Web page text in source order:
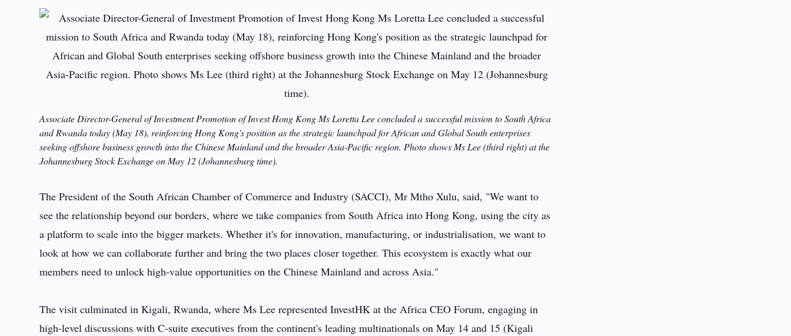
Associate Director-General of Investment Promotion of Invest Hong Kong Ms Loretta Lee concluded a successful mission to South Africa
and Rwanda today (May 18), reinforcing Hong Kong's position as the strategic launchpad for African and Global South enterprises
seeking offshore business growth into the Chinese Mainland and the broader Asia-Pacific region. Photo shows Ms Lee (third right) at the
Johannesburg Stock Exchange on May 12 (Johannesburg time).
The President of the South African Chamber of Commerce and Industry (SACCI), Mr Mtho Xulu, said, "We want to
see the relationship beyond our borders, where we take companies from South Africa into Hong Kong, using the city as
a platform to scale into the bigger markets. Whether it's for innovation, manufacturing, or industrialisation, we want to
look at how we can collaborate further and bring the two places closer together. This ecosystem is exactly what our
members need to unlock high-value opportunities on the Chinese Mainland and across Asia."
The visit culminated in Kigali, Rwanda, where Ms Lee represented InvestHK at the Africa CEO Forum, engaging in
high-level discussions with C-suite executives from the continent's leading multinationals on May 14 and 15 (Kigali